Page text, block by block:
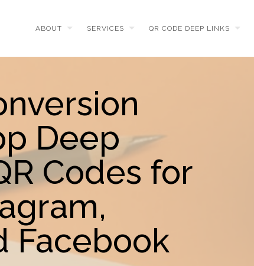
ABOUT SERVICES QR CODE DEEP LINKS
Deep
Codes for
Facebook